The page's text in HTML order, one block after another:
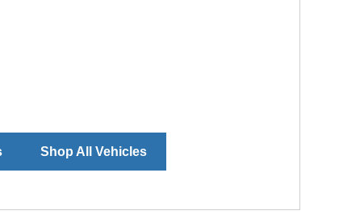
Shop All Vehicles